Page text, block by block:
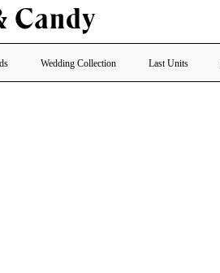
Wedding Collection Last Units